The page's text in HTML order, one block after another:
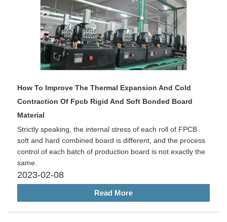
How To Improve The Thermal Expansion And Cold
Contraction Of Fpcb Rigid And Soft Bonded Board
Material
Strictly speaking, the internal stress of each roll of FPCB
soft and hard combined board is different, and the process
control of each batch of production board is not exactly the
same.
2023-02-08
Read More